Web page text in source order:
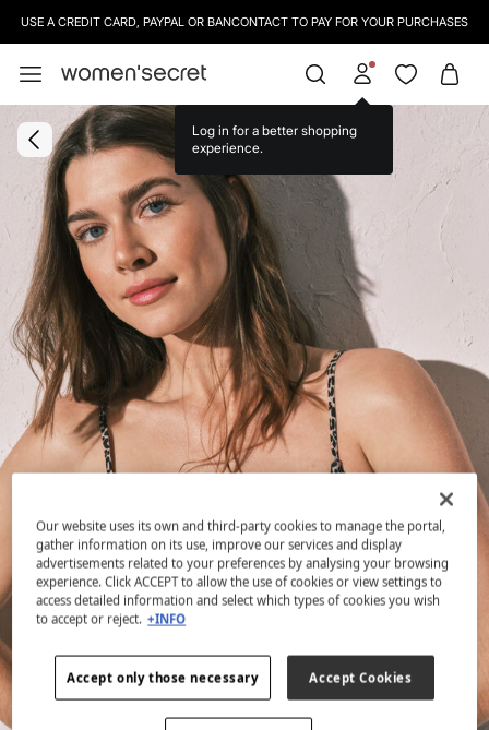
USE A CREDIT CARD, PAYPAL OR BANCONTACT TO PAY FOR YOUR PURCHASES
Log in for a better shopping
experience.
Our website uses its own and third-party cookies to manage the portal,
gather information on its use, improve our services and display
advertisements related to your preferences by analysing your browsing
experience. Click ACCEPT to allow the use of cookies or view settings to
access detailed information and select which types of cookies you wish
to accept or reject. +INFO
Accept only those necessary Accept Cookies